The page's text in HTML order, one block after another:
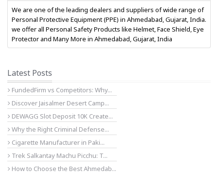
We are one of the leading dealers and suppliers of wide range of
Personal Protective Equipment (PPE) in Ahmedabad, Gujarat, India.
we offer all Personal Safety Products like Helmet, Face Shield, Eye
Protector and Many More in Ahmedabad, Gujarat, India
Latest Posts
FundedFirm vs Competitors: Why...
Discover Jaisalmer Desert Camp...
DEWAGG Slot Deposit 10K Create...
Why the Right Criminal Defense...
Cigarette Manufacturer in Paki...
Trek Salkantay Machu Picchu: T...
How to Choose the Best Ahmedab...